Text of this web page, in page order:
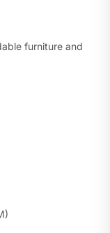
furniture and